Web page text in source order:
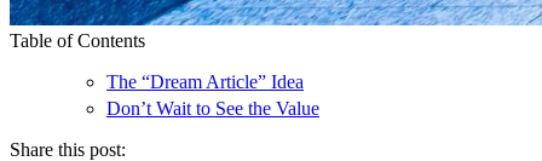
Table of Contents
The “Dream Article” Idea
Don’t Wait to See the Value
Share this post: